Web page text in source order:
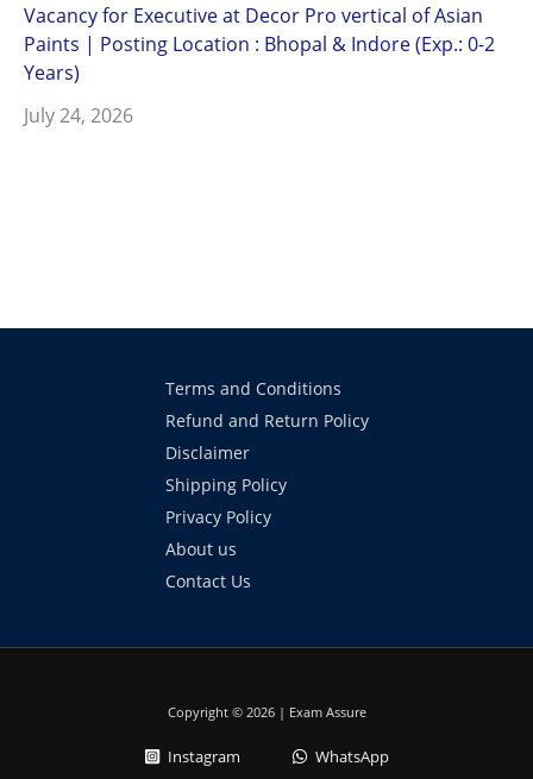
Vacancy for Executive at Decor Pro vertical of Asian
Paints | Posting Location : Bhopal & Indore (Exp.: 0-2
Years)
July 24, 2026
Terms and Conditions
Refund and Return Policy
Disclaimer
Shipping Policy
Privacy Policy
About us
Contact Us
Copyright © 2026 | Exam Assure
Instagram
WhatsApp